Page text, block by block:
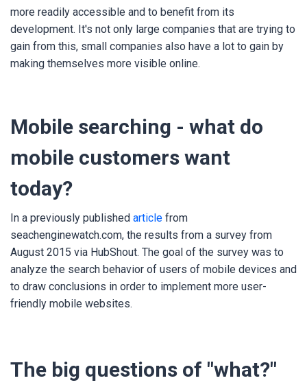
more readily accessible and to benefit from its
development. It's not only large companies that are trying to
gain from this, small companies also have a lot to gain by
making themselves more visible online.
Mobile searching - what do
mobile customers want
today?
In a previously published article from
seachenginewatch.com, the results from a survey from
August 2015 via HubShout. The goal of the survey was to
analyze the search behavior of users of mobile devices and
to draw conclusions in order to implement more user-
friendly mobile websites.
The big questions of "what?"